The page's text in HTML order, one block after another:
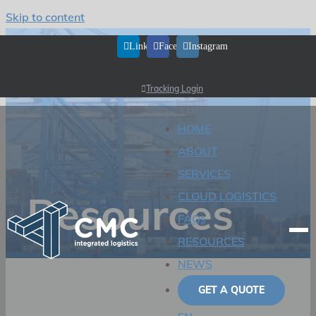
Skip to content
LinkedInFacebookInstagram
Tracking Login
HOME
ABOUT
SERVICES
CLOUD LOGISTICS
FAQs
RESOURCES
NEWS
GET A QUOTE
Resources